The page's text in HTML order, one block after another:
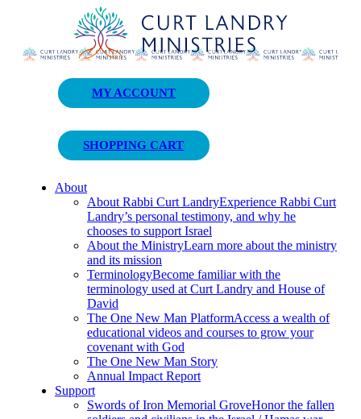
Curt Landry Ministries
Unlocking Kingdom Destinies
MY ACCOUNT
SHOPPING CART
About
About Rabbi Curt LandryExperience Rabbi Curt
Landry’s personal testimony, and why he
chooses to support Israel
About the MinistryLearn more about the ministry
and its mission
TerminologyBecome familiar with the
terminology used at Curt Landry and House of
David
The One New Man PlatformAccess a wealth of
educational videos and courses to grow your
covenant with God
The One New Man Story
Annual Impact Report
Support
Swords of Iron Memorial GroveHonor the fallen